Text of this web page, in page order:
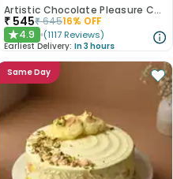
Artistic Chocolate Pleasure Cake
₹ 545₹64516% OFF
★4.9 (1117 Reviews)
Earliest Delivery: In 3 hours
Same Day